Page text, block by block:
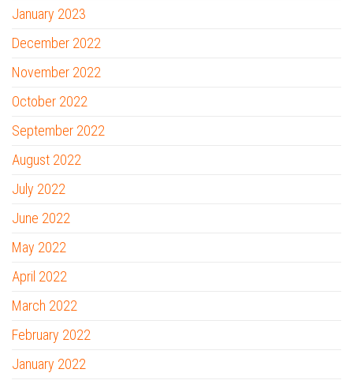
January 2023
December 2022
November 2022
October 2022
September 2022
August 2022
July 2022
June 2022
May 2022
April 2022
March 2022
February 2022
January 2022